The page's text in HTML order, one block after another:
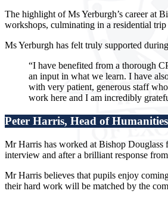
The highlight of Ms Yerburgh’s career at
workshops, culminating in a residential trip
Ms Yerburgh has felt truly supported
“I have benefited from a thorough
an input in what we learn. I have
with very patient, generous staff
work here and I am incredibly
Peter Harris, Head of
Mr Harris has worked at Bishop Douglass
interview and after a brilliant response
Mr Harris believes that pupils enjoy
their hard work will be matched by the